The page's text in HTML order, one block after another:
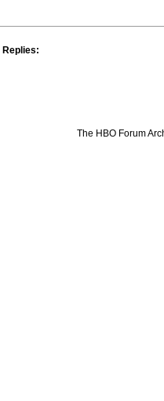
Replies:
The HBO Forum